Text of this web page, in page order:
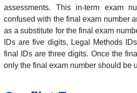
assessments. This in-term exam
confused with the final exam number
as a substitute for the final exam
IDs are five digits, Legal Methods
final IDs are three digits. Once the
only the final exam number should be